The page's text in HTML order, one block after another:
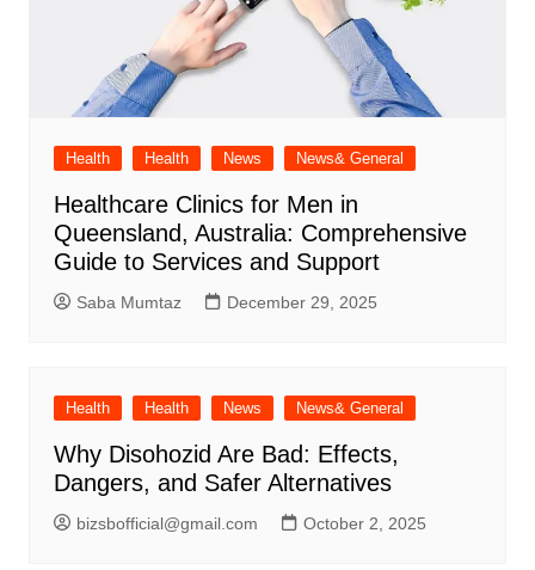
Health Health News News& General
Healthcare Clinics for Men in
Queensland, Australia: Comprehensive
Guide to Services and Support
Saba Mumtaz December 29, 2025
Health Health News News& General
Why Disohozid Are Bad: Effects,
Dangers, and Safer Alternatives
bizsbofficial@gmail.com October 2, 2025